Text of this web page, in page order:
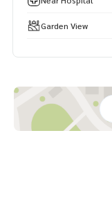
Garden View